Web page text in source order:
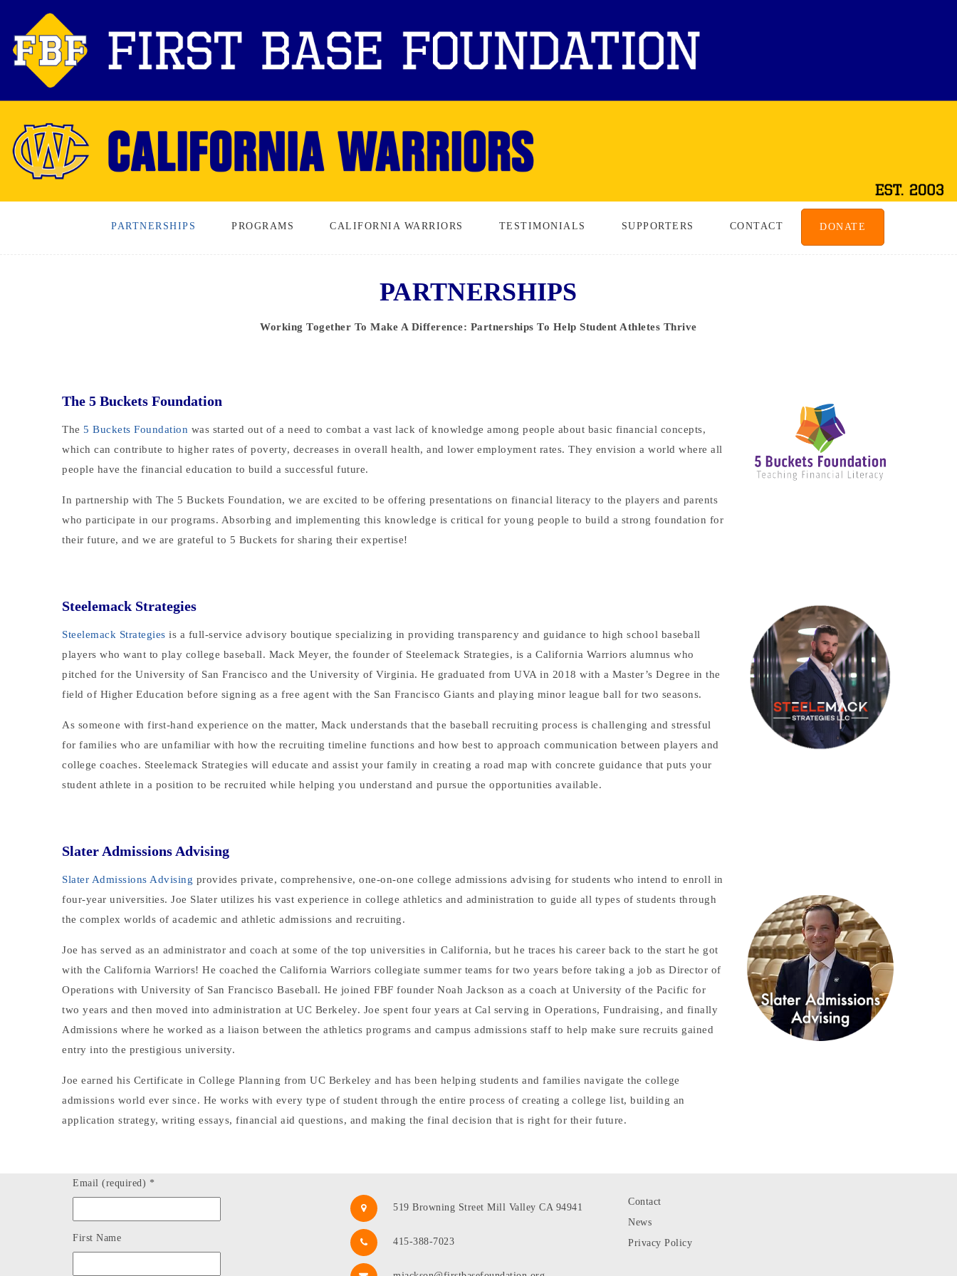
PARTNERSHIPS PROGRAMS CALIFORNIA WARRIORS TESTIMONIALS SUPPORTERS CONTACT DONATE
PARTNERSHIPS
Working Together To Make A Difference: Partnerships To Help Student Athletes Thrive
The 5 Buckets Foundation
The 5 Buckets Foundation was started out of a need to combat a vast lack of knowledge among people about basic financial concepts,
which can contribute to higher rates of poverty, decreases in overall health, and lower employment rates. They envision a world where all
people have the financial education to build a successful future.
In partnership with The 5 Buckets Foundation, we are excited to be offering presentations on financial literacy to the players and parents
who participate in our programs. Absorbing and implementing this knowledge is critical for young people to build a strong foundation for
their future, and we are grateful to 5 Buckets for sharing their expertise!
Steelemack Strategies
Steelemack Strategies is a full-service advisory boutique specializing in providing transparency and guidance to high school baseball
players who want to play college baseball. Mack Meyer, the founder of Steelemack Strategies, is a California Warriors alumnus who
pitched for the University of San Francisco and the University of Virginia. He graduated from UVA in 2018 with a Master’s Degree in the
field of Higher Education before signing as a free agent with the San Francisco Giants and playing minor league ball for two seasons.
As someone with first-hand experience on the matter, Mack understands that the baseball recruiting process is challenging and stressful
for families who are unfamiliar with how the recruiting timeline functions and how best to approach communication between players and
college coaches. Steelemack Strategies will educate and assist your family in creating a road map with concrete guidance that puts your
student athlete in a position to be recruited while helping you understand and pursue the opportunities available.
Slater Admissions Advising
Slater Admissions Advising provides private, comprehensive, one-on-one college admissions advising for students who intend to enroll in
four-year universities. Joe Slater utilizes his vast experience in college athletics and administration to guide all types of students through
the complex worlds of academic and athletic admissions and recruiting.
Joe has served as an administrator and coach at some of the top universities in California, but he traces his career back to the start he got
with the California Warriors! He coached the California Warriors collegiate summer teams for two years before taking a job as Director of
Operations with University of San Francisco Baseball. He joined FBF founder Noah Jackson as a coach at University of the Pacific for
two years and then moved into administration at UC Berkeley. Joe spent four years at Cal serving in Operations, Fundraising, and finally
Admissions where he worked as a liaison between the athletics programs and campus admissions staff to help make sure recruits gained
entry into the prestigious university.
Joe earned his Certificate in College Planning from UC Berkeley and has been helping students and families navigate the college
admissions world ever since. He works with every type of student through the entire process of creating a college list, building an
application strategy, writing essays, financial aid questions, and making the final decision that is right for their future.
Email (required) *
First Name
519 Browning Street Mill Valley CA 94941
415-388-7023
Contact
News
Privacy Policy